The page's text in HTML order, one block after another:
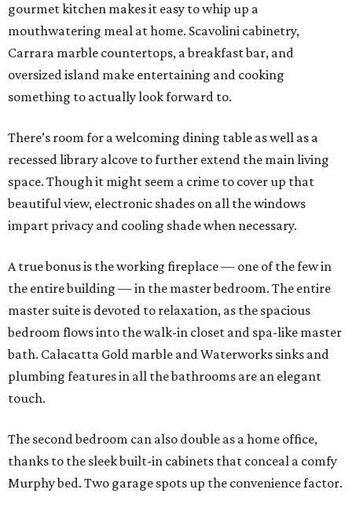
gourmet kitchen makes it easy to whip up a
mouthwatering meal at home. Scavolini cabinetry,
Carrara marble countertops, a breakfast bar, and
oversized island make entertaining and cooking
something to actually look forward to.
There’s room for a welcoming dining table as well as a
recessed library alcove to further extend the main living
space. Though it might seem a crime to cover up that
beautiful view, electronic shades on all the windows
impart privacy and cooling shade when necessary.
A true bonus is the working fireplace — one of the few in
the entire building — in the master bedroom. The entire
master suite is devoted to relaxation, as the spacious
bedroom flows into the walk-in closet and spa-like master
bath. Calacatta Gold marble and Waterworks sinks and
plumbing features in all the bathrooms are an elegant
touch.
The second bedroom can also double as a home office,
thanks to the sleek built-in cabinets that conceal a comfy
Murphy bed. Two garage spots up the convenience factor.